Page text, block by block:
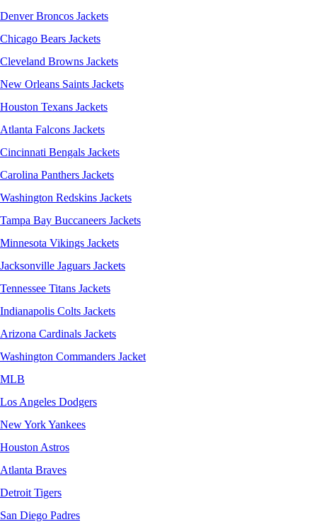
Denver Broncos Jackets
Chicago Bears Jackets
Cleveland Browns Jackets
New Orleans Saints Jackets
Houston Texans Jackets
Atlanta Falcons Jackets
Cincinnati Bengals Jackets
Carolina Panthers Jackets
Washington Redskins Jackets
Tampa Bay Buccaneers Jackets
Minnesota Vikings Jackets
Jacksonville Jaguars Jackets
Tennessee Titans Jackets
Indianapolis Colts Jackets
Arizona Cardinals Jackets
Washington Commanders Jacket
MLB
Los Angeles Dodgers
New York Yankees
Houston Astros
Atlanta Braves
Detroit Tigers
San Diego Padres